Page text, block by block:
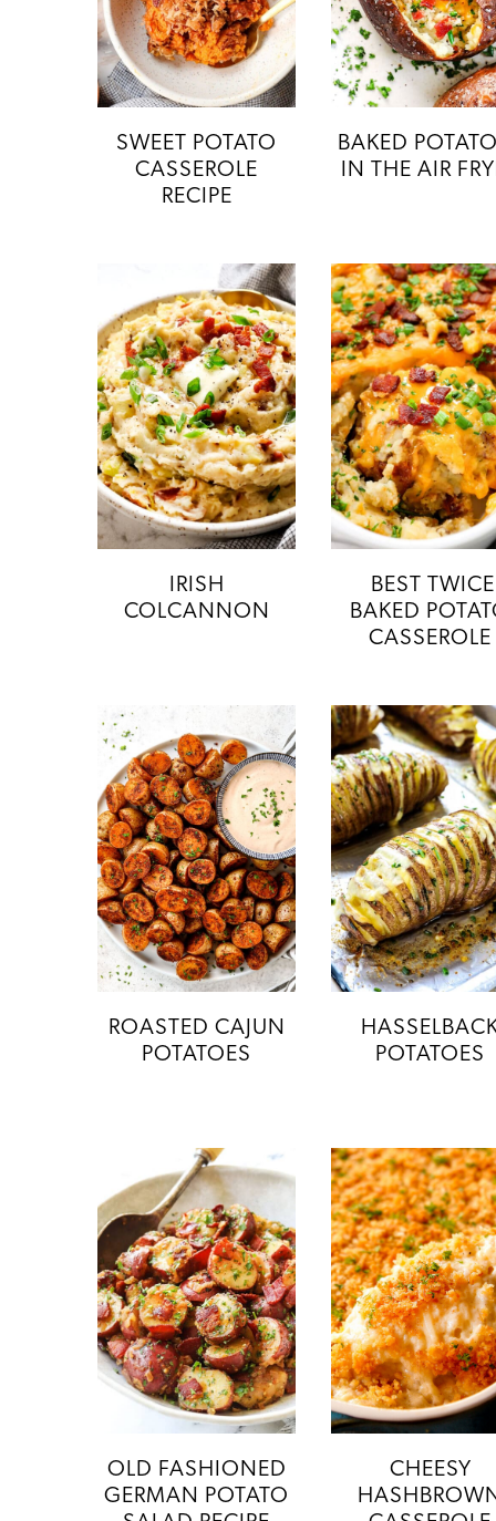
SWEET POTATO
CASSEROLE
RECIPE
BAKED
IN THE AIR
IRISH
COLCANNON
BEST TWICE
BAKED
CASSEROLE
ROASTED CAJUN
POTATOES
POTATOES
OLD FASHIONED
GERMAN POTATO
CHEESY